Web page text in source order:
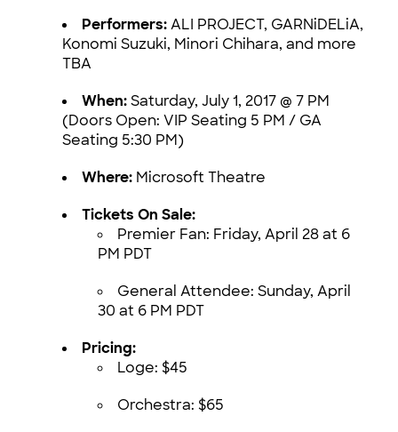
Performers:ALI PROJECT, GARNiDELiA,
Konomi Suzuki, Minori Chihara, and more
TBA
When:Saturday, July 1, 2017 @ 7 PM
(Doors Open: VIP Seating 5 PM / GA
Seating 5:30 PM)
Where: Microsoft Theatre
Tickets On Sale:
Premier Fan: Friday, April 28 at 6
PM PDT
General Attendee: Sunday, April
30 at 6 PM PDT
Pricing:
Loge: $45
Orchestra: $65